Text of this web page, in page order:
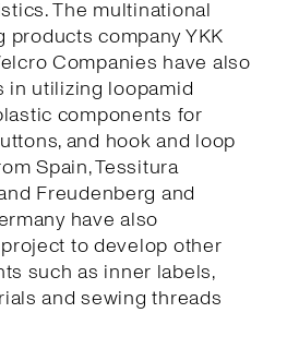
The multinational
products company YKK
Companies have also
in utilizing loopamid
components for
and hook and loop
Spain, Tessitura
Freudenberg and
have also
to develop other
such as inner labels,
and sewing threads